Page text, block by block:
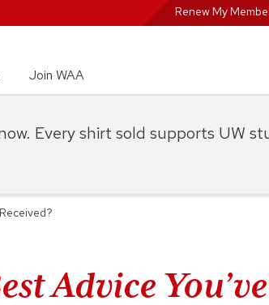
Renew My
Join WAA
Advice You’ve
Every shirt sold supports UW